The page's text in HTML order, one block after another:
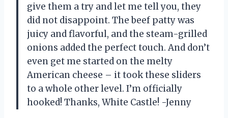
give them a try and let me tell you, they
did not disappoint. The beef patty was
juicy and flavorful, and the steam-grilled
onions added the perfect touch. And don’t
even get me started on the melty
American cheese – it took these sliders
to a whole other level. I’m officially
hooked! Thanks, White Castle! -Jenny